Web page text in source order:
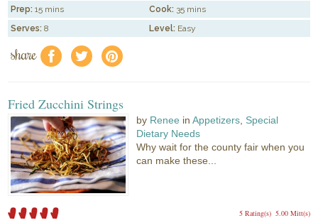
Prep: 15 mins Cook: 35 mins
Serves: 8 Level: Easy
share f a e
Fried Zucchini Strings
by Renee inAppetizers, Special
Dietary Needs
Why wait for the county fair when you
can make these...
5.00 Mitt(s)
5 Rating(s)